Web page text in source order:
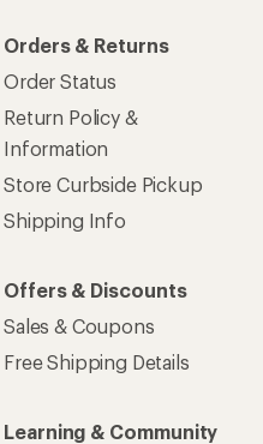
Orders & Returns
Order Status
Return Policy &
Information
Store Curbside Pickup
Shipping Info
Offers & Discounts
Sales & Coupons
Free Shipping Details
Learning & Community